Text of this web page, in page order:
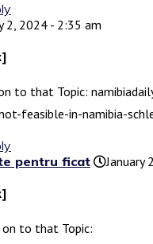
2, 2024 - 2:35 am
to that Topic:
feasible-in-namibia-
pentru ficat
January
to that Topic: